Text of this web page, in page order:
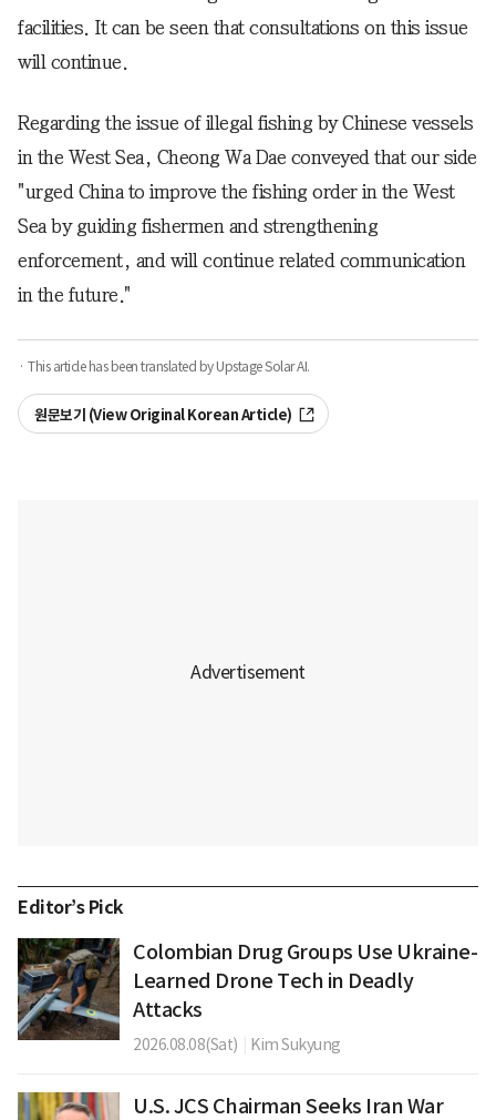
facilities. It can be seen that consultations on this issue
will continue.
Regarding the issue of illegal fishing by Chinese vessels
in the West Sea, Cheong Wa Dae conveyed that our side
"urged China to improve the fishing order in the West
Sea by guiding fishermen and strengthening
enforcement, and will continue related communication
in the future."
· This article has been translated by Upstage Solar AI.
원문보기 (View Original Korean Article)
Editor’s Pick
Colombian Drug Groups Use Ukraine-
Learned Drone Tech in Deadly
Attacks
2026.08.08(Sat) Kim Sukyung
U.S. JCS Chairman Seeks Iran War